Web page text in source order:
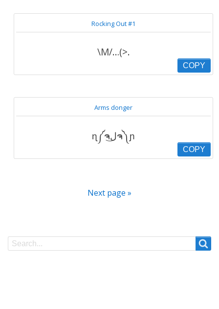
Rocking Out #1
\M/…(>.
COPY
Arms donger
ɳ༼ຈل͜ຈ༽ɲ
COPY
Next page »
Search
Search